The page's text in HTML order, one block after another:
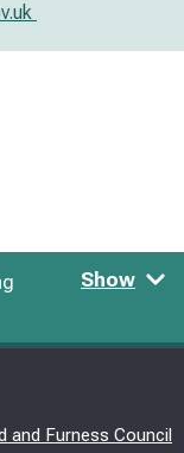
Show
and Furness Council